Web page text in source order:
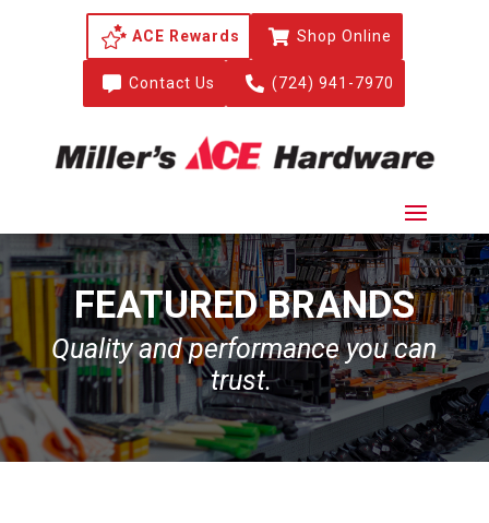
ACE Rewards  Shop Online
 Contact Us  (724) 941-7970
FEATURED BRANDS
Quality and performance you can
trust.